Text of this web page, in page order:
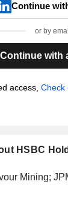
Continue
or by email
Continue with
access, Check
HSBC
Mining;